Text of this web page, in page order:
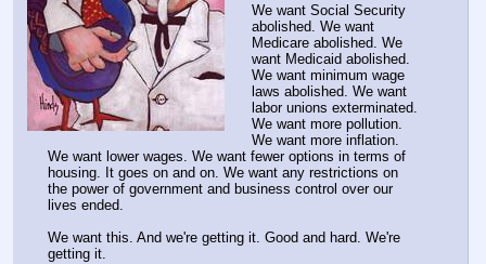
We want Social Security
abolished. We want
Medicare abolished. We
want Medicaid abolished.
We want minimum wage
laws abolished. We want
labor unions exterminated.
We want more pollution.
We want more inflation.
We want lower wages. We want fewer options in terms of
housing. It goes on and on. We want any restrictions on
the power of government and business control over our
lives ended.
We want this. And we're getting it. Good and hard. We're
getting it.